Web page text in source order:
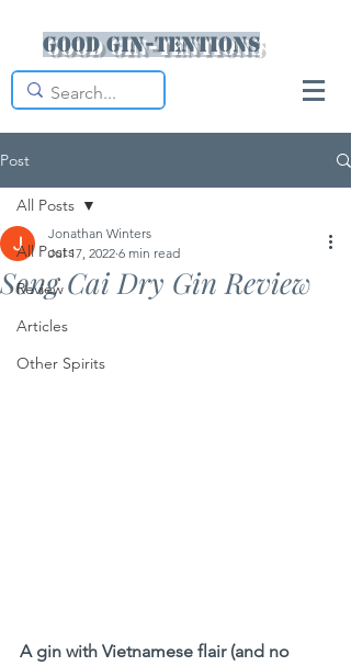
Good Gin-tentions
Post
All Posts
Review
Articles
Other Spirits
All Posts
Song Cai Dry Gin Review
Jonathan Winters
Jul 17, 2022 6 min read
A gin with Vietnamese flair (and no